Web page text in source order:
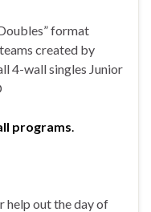
format
created by
4-wall singles Junior
programs.
help out the day of